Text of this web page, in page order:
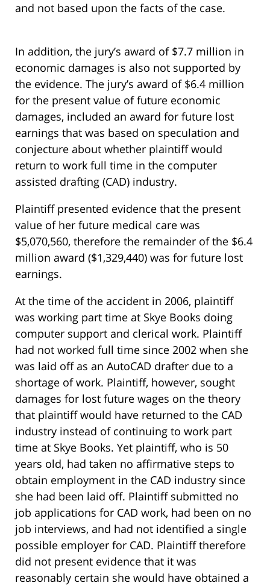
and not based upon the facts of the case.
In addition, the jury’s award of $7.7 million in
economic damages is also not supported by
the evidence. The jury’s award of $6.4 million
for the present value of future economic
damages, included an award for future lost
earnings that was based on speculation and
conjecture about whether plaintiff would
return to work full time in the computer
assisted drafting (CAD) industry.
Plaintiff presented evidence that the present
value of her future medical care was
$5,070,560, therefore the remainder of the $6.4
million award ($1,329,440) was for future lost
earnings.
At the time of the accident in 2006, plaintiff
was working part time at Skye Books doing
computer support and clerical work. Plaintiff
had not worked full time since 2002 when she
was laid off as an AutoCAD drafter due to a
shortage of work. Plaintiff, however, sought
damages for lost future wages on the theory
that plaintiff would have returned to the CAD
industry instead of continuing to work part
time at Skye Books. Yet plaintiff, who is 50
years old, had taken no affirmative steps to
obtain employment in the CAD industry since
she had been laid off. Plaintiff submitted no
job applications for CAD work, had been on no
job interviews, and had not identified a single
possible employer for CAD. Plaintiff therefore
did not present evidence that it was
reasonably certain she would have obtained a